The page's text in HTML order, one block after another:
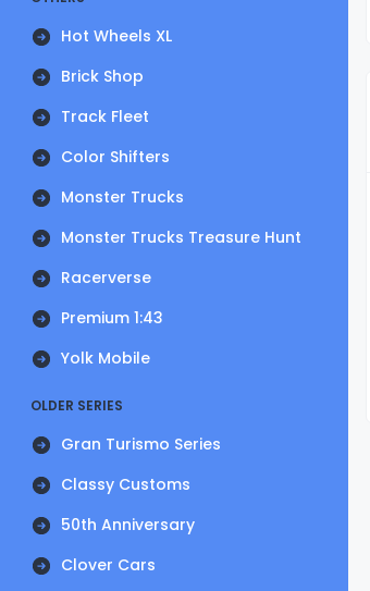
Hot Wheels XL
Brick Shop
Track Fleet
Color Shifters
Monster Trucks
Monster Trucks Treasure Hunt
Racerverse
Premium 1:43
Yolk Mobile
OLDER SERIES
Gran Turismo Series
Classy Customs
50th Anniversary
Clover Cars